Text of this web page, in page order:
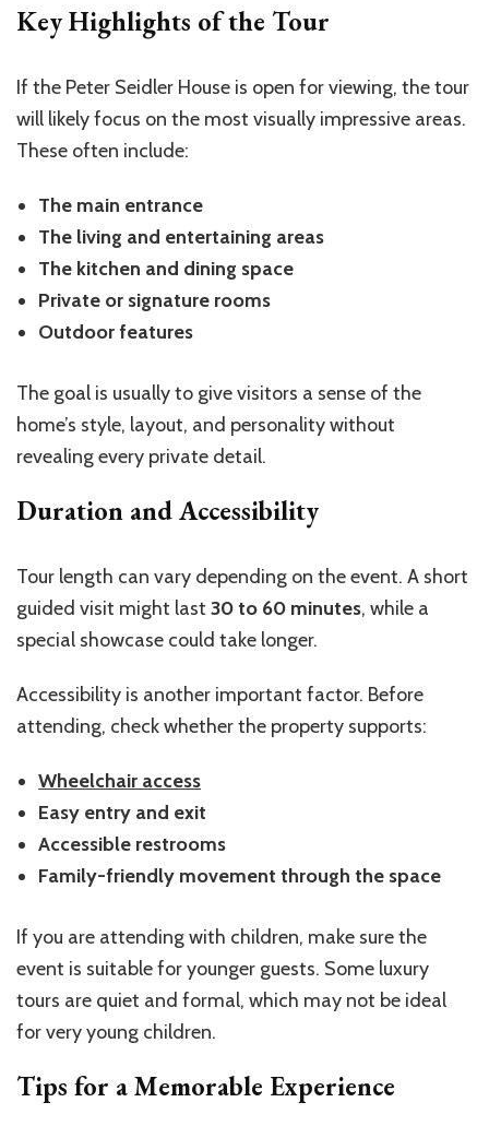
Key Highlights of the Tour
If the Peter Seidler House is open for viewing, the tour
will likely focus on the most visually impressive areas.
These often include:
The main entrance
The living and entertaining areas
The kitchen and dining space
Private or signature rooms
Outdoor features
The goal is usually to give visitors a sense of the
home’s style, layout, and personality without
revealing every private detail.
Duration and Accessibility
Tour length can vary depending on the event. A short
guided visit might last 30 to 60 minutes, while a
special showcase could take longer.
Accessibility is another important factor. Before
attending, check whether the property supports:
Wheelchair access
Easy entry and exit
Accessible restrooms
Family-friendly movement through the space
If you are attending with children, make sure the
event is suitable for younger guests. Some luxury
tours are quiet and formal, which may not be ideal
for very young children.
Tips for a Memorable Experience